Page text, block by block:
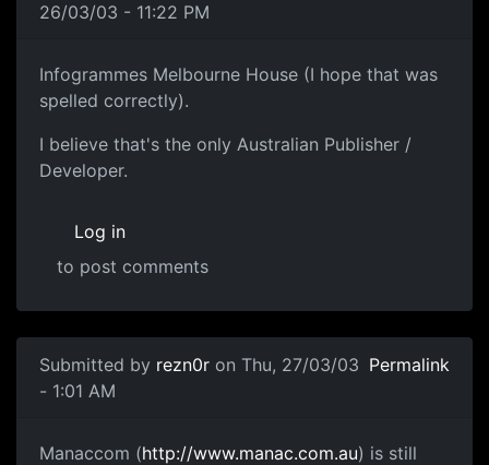
26/03/03 - 11:22 PM
Infogrammes Melbourne House (I hope that was
spelled correctly).
I believe that's the only Australian Publisher /
Developer.
Log in
to post comments
Submitted by rezn0r on Thu, 27/03/03
- 1:01 AM
Permalink
Manaccom (http://www.manac.com.au) is still